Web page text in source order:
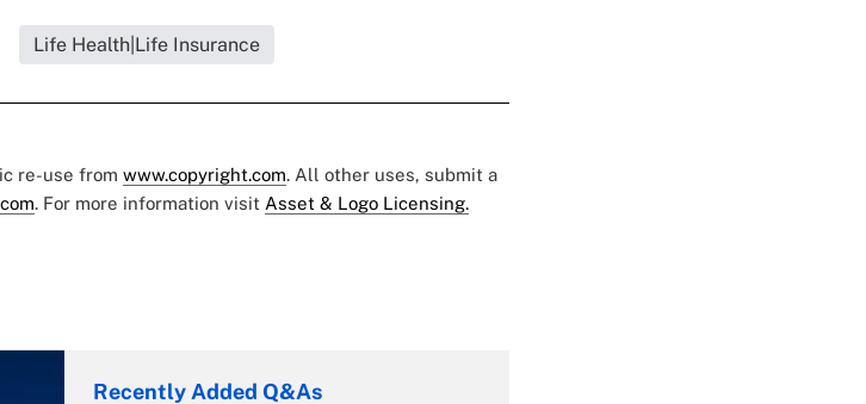
Life Health|Life Insurance
re-use from www.copyright.com. All other uses, submit a
. For more information visit Asset & Logo Licensing.
Recently Added Q&As